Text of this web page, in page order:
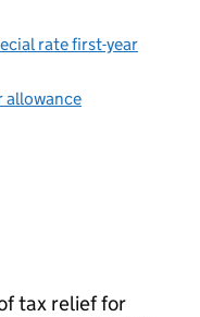
rate first-year
allowance
tax relief for